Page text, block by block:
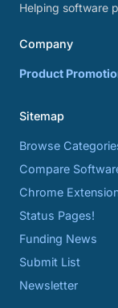
Helping software
Company
Product
Sitemap
Browse
Compare
Chrome
Status Pages!
Funding News
Submit List
Newsletter